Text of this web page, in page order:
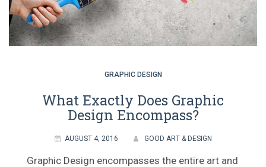
GRAPHIC DESIGN
What Exactly Does Graphic
Design Encompass?
AUGUST 4, 2016 GOOD ART & DESIGN
Graphic Design encompasses the entire art and